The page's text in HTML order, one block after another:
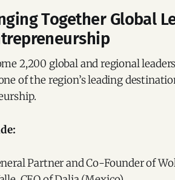
Together Global
2,200 global and regional
of the region’s leading
Partner and Co-Founder of